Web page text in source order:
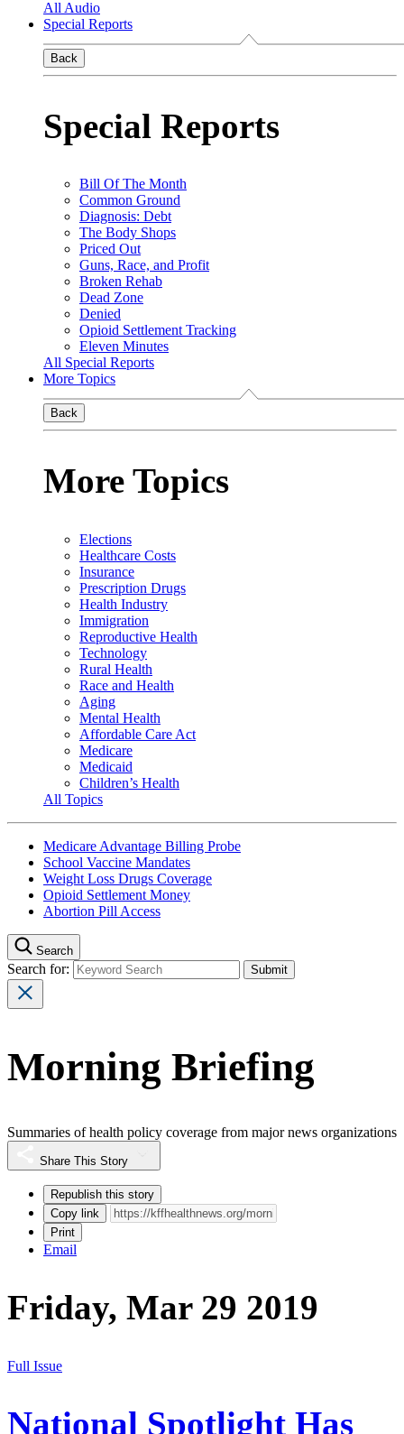
All Audio
Special Reports
Back
Special Reports
Bill Of The Month
Common Ground
Diagnosis: Debt
The Body Shops
Priced Out
Guns, Race, and Profit
Broken Rehab
Dead Zone
Denied
Opioid Settlement Tracking
Eleven Minutes
All Special Reports
More Topics
Back
More Topics
Elections
Healthcare Costs
Insurance
Prescription Drugs
Health Industry
Immigration
Reproductive Health
Technology
Rural Health
Race and Health
Aging
Mental Health
Affordable Care Act
Medicare
Medicaid
Children’s Health
All Topics
Medicare Advantage Billing Probe
School Vaccine Mandates
Weight Loss Drugs Coverage
Opioid Settlement Money
Abortion Pill Access
Search
Search for:
Morning Briefing
Summaries of health policy coverage from major news organizations
Share This Story
Republish this story
Copy link
Print
Email
Friday, Mar 29 2019
Full Issue
National Spotlight Has